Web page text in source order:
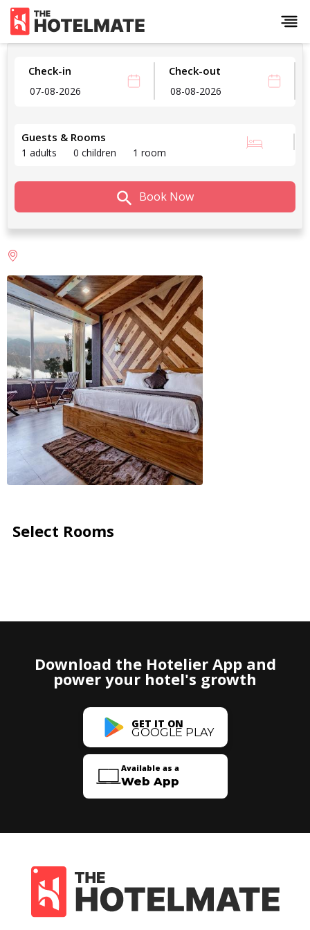
Check-in Check-out
Guests & Rooms
1 adults 0 children 1 room
Book Now
Select Rooms
Download the Hotelier App and
power your hotel's growth
GET IT ON
GOOGLE PLAY
Available as a
Web App